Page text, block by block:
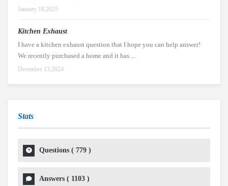
January 18,2025
Kitchen Exhaust
I have a kitchen exhaust question that I hope you can help answer!
We recently purchased a home and it has ...
December 13,2024
Stats
Questions ( 779 )
Answers ( 1103 )